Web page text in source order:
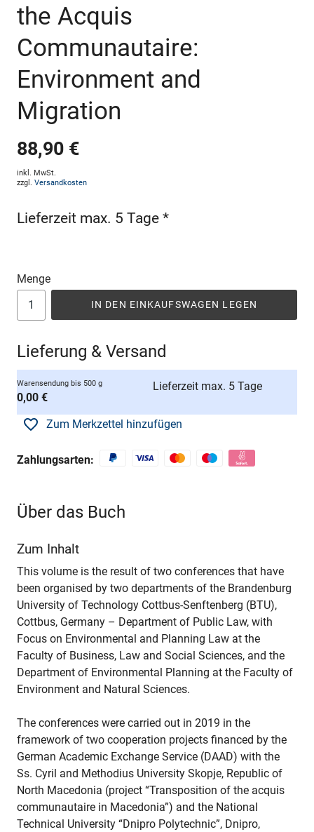
the Acquis
Communautaire:
Environment and
Migration
88,90 €
inkl. MwSt.
zzgl. Versandkosten
Lieferzeit max. 5 Tage *
Menge
IN DEN EINKAUFSWAGEN LEGEN
Lieferung & Versand
Warensendung bis 500 g
0,00 €
Lieferzeit max. 5 Tage
Zum Merkzettel hinzufügen
Zahlungsarten:
Über das Buch
Zum Inhalt
This volume is the result of two conferences that have
been organised by two departments of the Brandenburg
University of Technology Cottbus-Senftenberg (BTU),
Cottbus, Germany – Department of Public Law, with
Focus on Environmental and Planning Law at the
Faculty of Business, Law and Social Sciences, and the
Department of Environmental Planning at the Faculty of
Environment and Natural Sciences.
The conferences were carried out in 2019 in the
framework of two cooperation projects financed by the
German Academic Exchange Service (DAAD) with the
Ss. Cyril and Methodius University Skopje, Republic of
North Macedonia (project “Transposition of the acquis
communautaire in Macedonia”) and the National
Technical University “Dnipro Polytechnic”, Dnipro,